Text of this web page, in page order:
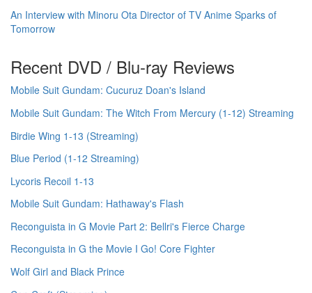
An Interview with Minoru Ota Director of TV Anime Sparks of
Tomorrow
Recent DVD / Blu-ray Reviews
Mobile Suit Gundam: Cucuruz Doan's Island
Mobile Suit Gundam: The Witch From Mercury (1-12) Streaming
Birdie Wing 1-13 (Streaming)
Blue Period (1-12 Streaming)
Lycoris Recoil 1-13
Mobile Suit Gundam: Hathaway's Flash
Reconguista in G Movie Part 2: Bellri's Fierce Charge
Reconguista in G the Movie I Go! Core Fighter
Wolf Girl and Black Prince